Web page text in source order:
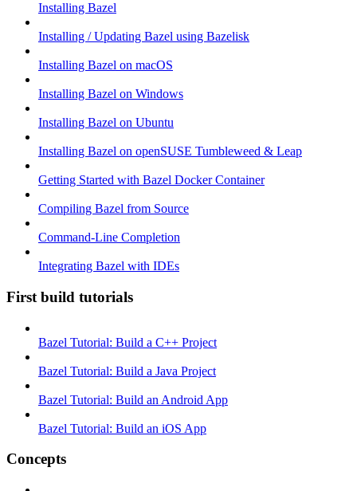
Installing Bazel
Installing / Updating Bazel using Bazelisk
Installing Bazel on macOS
Installing Bazel on Windows
Installing Bazel on Ubuntu
Installing Bazel on openSUSE Tumbleweed & Leap
Getting Started with Bazel Docker Container
Compiling Bazel from Source
Command-Line Completion
Integrating Bazel with IDEs
First build tutorials
Bazel Tutorial: Build a C++ Project
Bazel Tutorial: Build a Java Project
Bazel Tutorial: Build an Android App
Bazel Tutorial: Build an iOS App
Concepts